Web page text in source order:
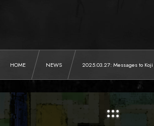
HOME NEWS 2025.03.27: Messages to Koji
:::